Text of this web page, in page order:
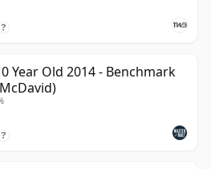
?
Year Old 2014 - Benchmark
?